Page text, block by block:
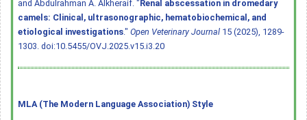
and Abdulrahman A. Alkheraif. "Renal abscessation in dromedary
camels: Clinical, ultrasonographic, hematobiochemical, and
etiological investigations." Open Veterinary Journal 15 (2025), 1289-
1303. doi:10.5455/OVJ.2025.v15.i3.20
MLA (The Modern Language Association) Style